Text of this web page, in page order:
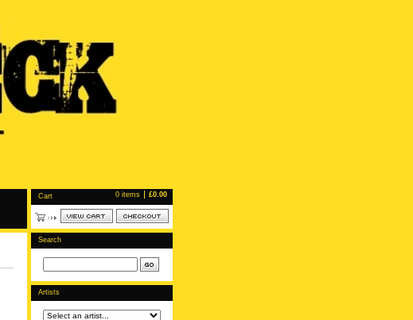
Cart 0 items £0.00
Search
Artists